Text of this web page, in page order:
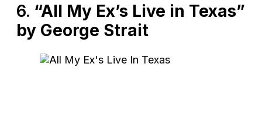
6. “All My Ex’s Live in Texas”
by George Strait